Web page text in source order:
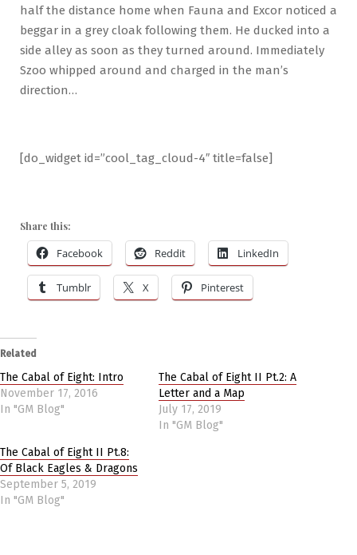
half the distance home when Fauna and Excor noticed a
beggar in a grey cloak following them. He ducked into a
side alley as soon as they turned around. Immediately
Szoo whipped around and charged in the man’s
direction…
[do_widget id=”cool_tag_cloud-4″ title=false]
Share this:
Facebook Reddit LinkedIn
Tumblr X Pinterest
Related
The Cabal of Eight: Intro
November 17, 2016
In "GM Blog"
The Cabal of Eight II Pt.2: A
Letter and a Map
July 17, 2019
In "GM Blog"
The Cabal of Eight II Pt.8:
Of Black Eagles & Dragons
September 5, 2019
In "GM Blog"